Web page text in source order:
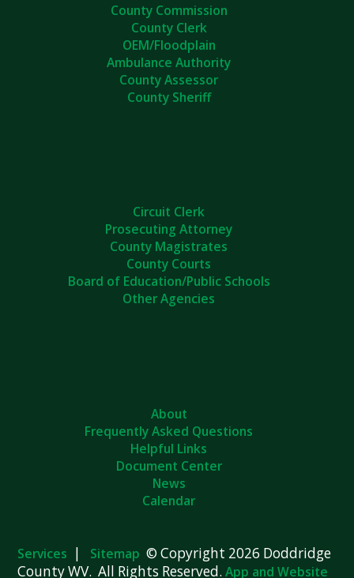
County Commission
County Clerk
OEM/Floodplain
Ambulance Authority
County Assessor
County Sheriff
Circuit Clerk
Prosecuting Attorney
County Magistrates
County Courts
Board of Education/Public Schools
Other Agencies
About
Frequently Asked Questions
Helpful Links
Document Center
News
Calendar
Services | Sitemap © Copyright 2026 Doddridge
County WV. All Rights Reserved.App and Website